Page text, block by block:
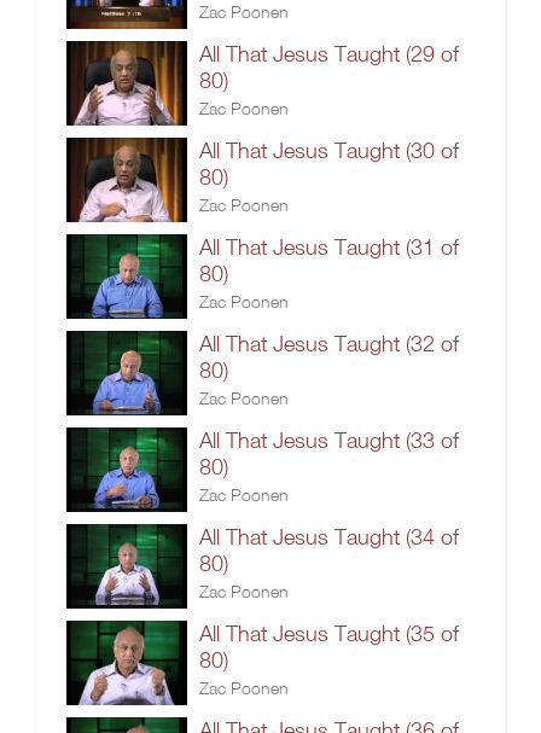
Zac Poonen
All That Jesus Taught (29 of
80)
Zac Poonen
All That Jesus Taught (30 of
80)
Zac Poonen
All That Jesus Taught (31 of
80)
Zac Poonen
All That Jesus Taught (32 of
80)
Zac Poonen
All That Jesus Taught (33 of
80)
Zac Poonen
All That Jesus Taught (34 of
80)
Zac Poonen
All That Jesus Taught (35 of
80)
Zac Poonen